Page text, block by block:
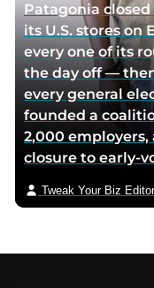
Patagonia
its U.S. stores on
every one of its
the day off —
every general
founded a
2,000
closure to early-
Tweak Your Biz